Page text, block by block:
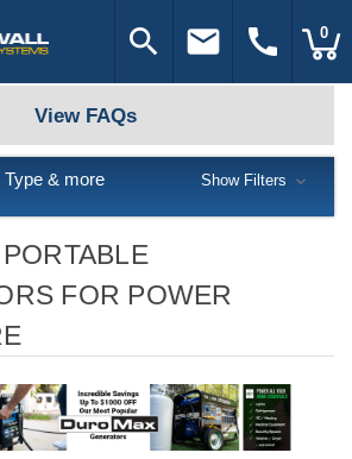
search email call 0
FOR POWER
View FAQs
& more Show Filters